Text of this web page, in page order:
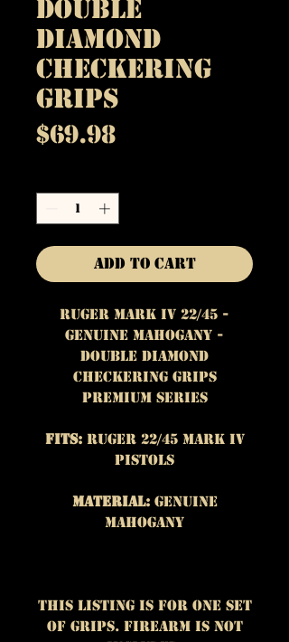
Double
Diamond
Checkering
Grips
$69.98Price
Add to Cart
Ruger Mark IV 22/45 -
Genuine Mahogany -
Double Diamond
Checkering Grips
Premium Series
Fits: Ruger 22/45 Mark IV
Pistols
Material: Genuine
Mahogany
This listing is for One set
of grips. Firearm is not